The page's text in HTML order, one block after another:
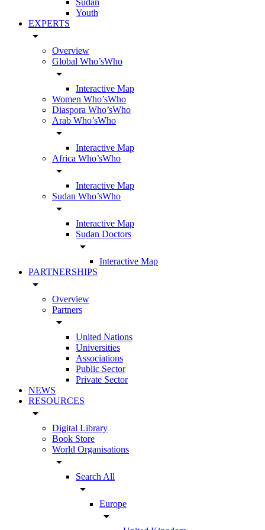
Sudan
Youth
EXPERTS
arrow_drop_down
Overview
Global Who’sWho
arrow_drop_down
Interactive Map
Women Who’sWho
Diaspora Who’sWho
Arab Who’sWho
arrow_drop_down
Interactive Map
Africa Who’sWho
arrow_drop_down
Interactive Map
Sudan Who’sWho
arrow_drop_down
Interactive Map
Sudan Doctors
arrow_drop_down
Interactive Map
PARTNERSHIPS
arrow_drop_down
Overview
Partners
arrow_drop_down
United Nations
Universities
Associations
Public Sector
Private Sector
NEWS
RESOURCES
arrow_drop_down
Digital Library
Book Store
World Organisations
arrow_drop_down
Search All
arrow_drop_down
Europe
arrow_drop_down